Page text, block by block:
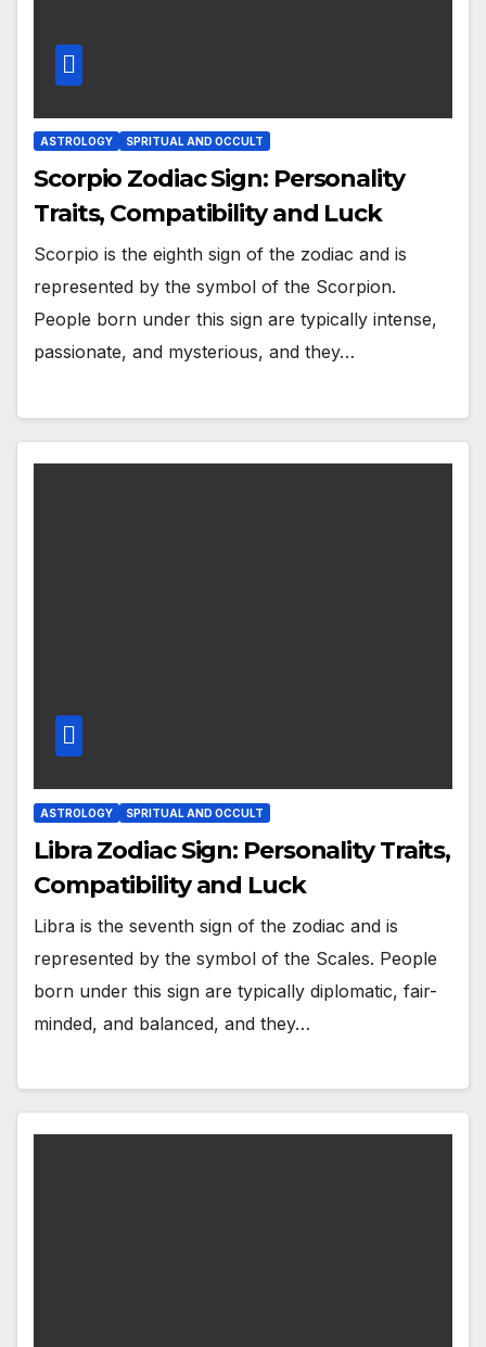
ASTROLOGY SPRITUAL AND OCCULT
Scorpio Zodiac Sign: Personality
Traits, Compatibility and Luck
Scorpio is the eighth sign of the zodiac and is
represented by the symbol of the Scorpion.
People born under this sign are typically intense,
passionate, and mysterious, and they…
ASTROLOGY SPRITUAL AND OCCULT
Libra Zodiac Sign: Personality Traits,
Compatibility and Luck
Libra is the seventh sign of the zodiac and is
represented by the symbol of the Scales. People
born under this sign are typically diplomatic, fair-
minded, and balanced, and they…